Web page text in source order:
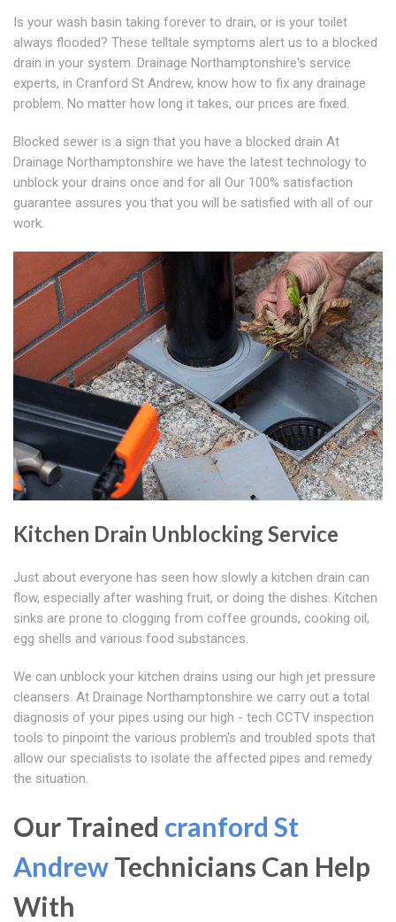
Is your wash basin taking forever to drain, or is your toilet
always flooded? These telltale symptoms alert us to a blocked
drain in your system. Drainage Northamptonshire's service
experts, in Cranford St Andrew, know how to fix any drainage
problem. No matter how long it takes, our prices are fixed.
Blocked sewer is a sign that you have a blocked drain At
Drainage Northamptonshire we have the latest technology to
unblock your drains once and for all Our 100% satisfaction
guarantee assures you that you will be satisfied with all of our
work.
Kitchen Drain Unblocking Service
Just about everyone has seen how slowly a kitchen drain can
flow, especially after washing fruit, or doing the dishes. Kitchen
sinks are prone to clogging from coffee grounds, cooking oil,
egg shells and various food substances.
We can unblock your kitchen drains using our high jet pressure
cleansers. At Drainage Northamptonshire we carry out a total
diagnosis of your pipes using our high - tech CCTV inspection
tools to pinpoint the various problem's and troubled spots that
allow our specialists to isolate the affected pipes and remedy
the situation.
Our Trained cranford St
AndrewTechnicians Can Help
With